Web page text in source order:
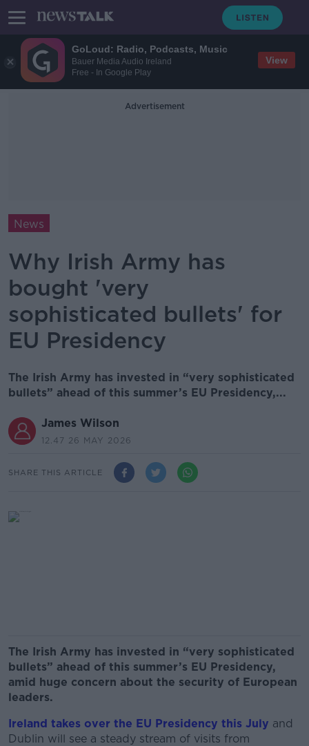
GoLoud: Radio, Podcasts, Music
Bauer Media Audio Ireland
Free - In Google Play
View
Advertisement
News
Why Irish Army has
bought 'very
sophisticated bullets' for
EU Presidency
The Irish Army has invested in “very sophisticated
bullets” ahead of this summer’s EU Presidency,...
James Wilson
12.47 26 MAY 2026
SHARE THIS ARTICLE
The Irish Army has invested in “very sophisticated
bullets” ahead of this summer’s EU Presidency,
amid huge concern about the security of European
leaders.
Ireland takes over the EU Presidency this July and
Dublin will see a steady stream of visits from